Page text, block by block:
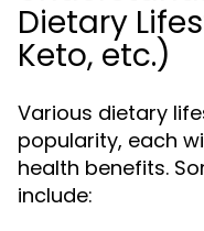
Dietary
Keto, etc.)
Various dietary
popularity, each
health benefits.
include: